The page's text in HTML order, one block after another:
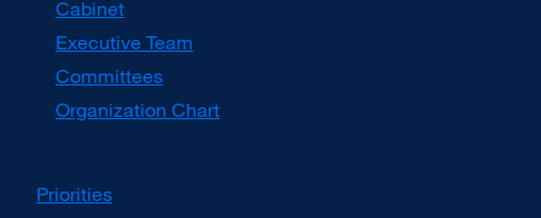
window)
Cabinet
Executive Team
Committees
Organization Chart
Priorities